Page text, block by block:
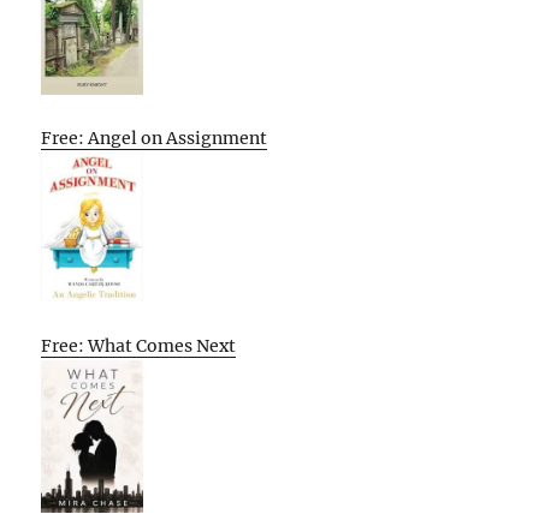
Free: Angel on Assignment
Free: What Comes Next